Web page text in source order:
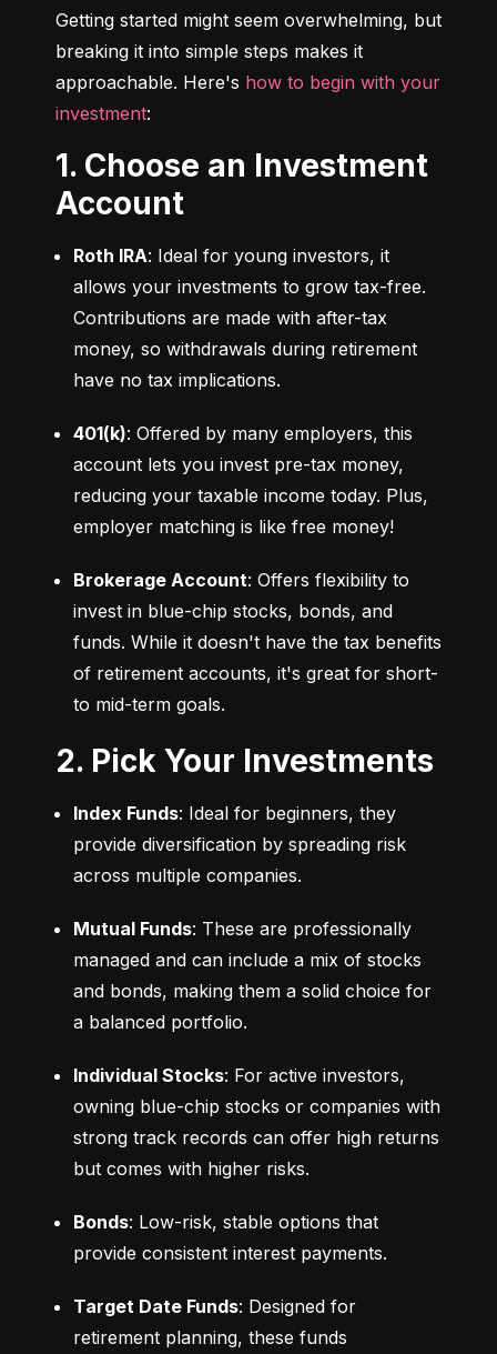
Getting started might seem overwhelming, but
breaking it into simple steps makes it
approachable. Here's how to begin with your
investment:
1. Choose an Investment
Account
Roth IRA: Ideal for young investors, it
allows your investments to grow tax-free.
Contributions are made with after-tax
money, so withdrawals during retirement
have no tax implications.
401(k): Offered by many employers, this
account lets you invest pre-tax money,
reducing your taxable income today. Plus,
employer matching is like free money!
Brokerage Account: Offers flexibility to
invest in blue-chip stocks, bonds, and
funds. While it doesn't have the tax benefits
of retirement accounts, it's great for short-
to mid-term goals.
2. Pick Your Investments
Index Funds: Ideal for beginners, they
provide diversification by spreading risk
across multiple companies.
Mutual Funds: These are professionally
managed and can include a mix of stocks
and bonds, making them a solid choice for
a balanced portfolio.
Individual Stocks: For active investors,
owning blue-chip stocks or companies with
strong track records can offer high returns
but comes with higher risks.
Bonds: Low-risk, stable options that
provide consistent interest payments.
Target Date Funds: Designed for
retirement planning, these funds